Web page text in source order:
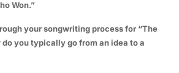
Won.”
your songwriting process for “The
do you typically go from an idea to a